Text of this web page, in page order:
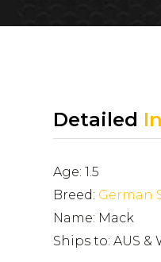
Detailed
Age: 1.5
Breed: German
Name: Mack
Ships to: AUS &